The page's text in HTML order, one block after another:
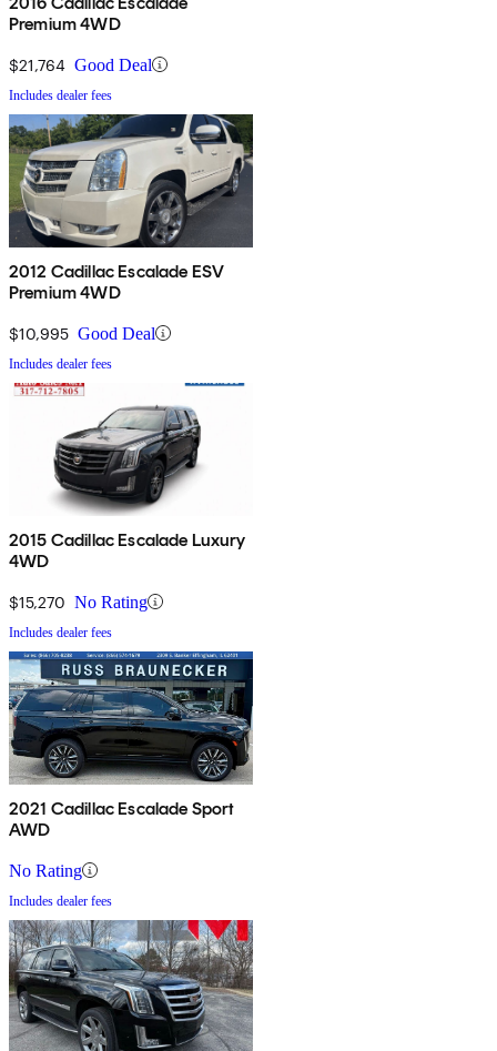
Premium 4WD
$21,764 Good Deal
Includes dealer fees
2012 Cadillac Escalade ESV
Premium 4WD
$10,995 Good Deal
Includes dealer fees
2015 Cadillac Escalade Luxury
4WD
$15,270 No Rating
Includes dealer fees
2021 Cadillac Escalade Sport
AWD
No Rating
Includes dealer fees